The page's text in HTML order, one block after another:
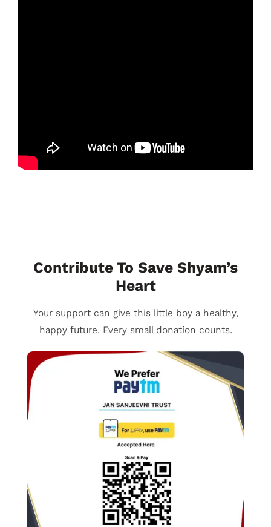
Contribute To Save Shyam’s
Heart
Your support can give this little boy a healthy,
happy future. Every small donation counts.